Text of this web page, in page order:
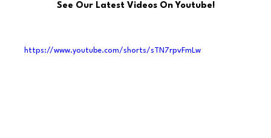
See Our Latest Videos On Youtube!
https://www.youtube.com/shorts/sTN7rpvFmLw